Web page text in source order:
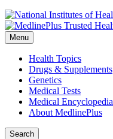
Menu
Health Topics
Drugs & Supplements
Genetics
Medical Tests
Medical Encyclopedia
About MedlinePlus
Search